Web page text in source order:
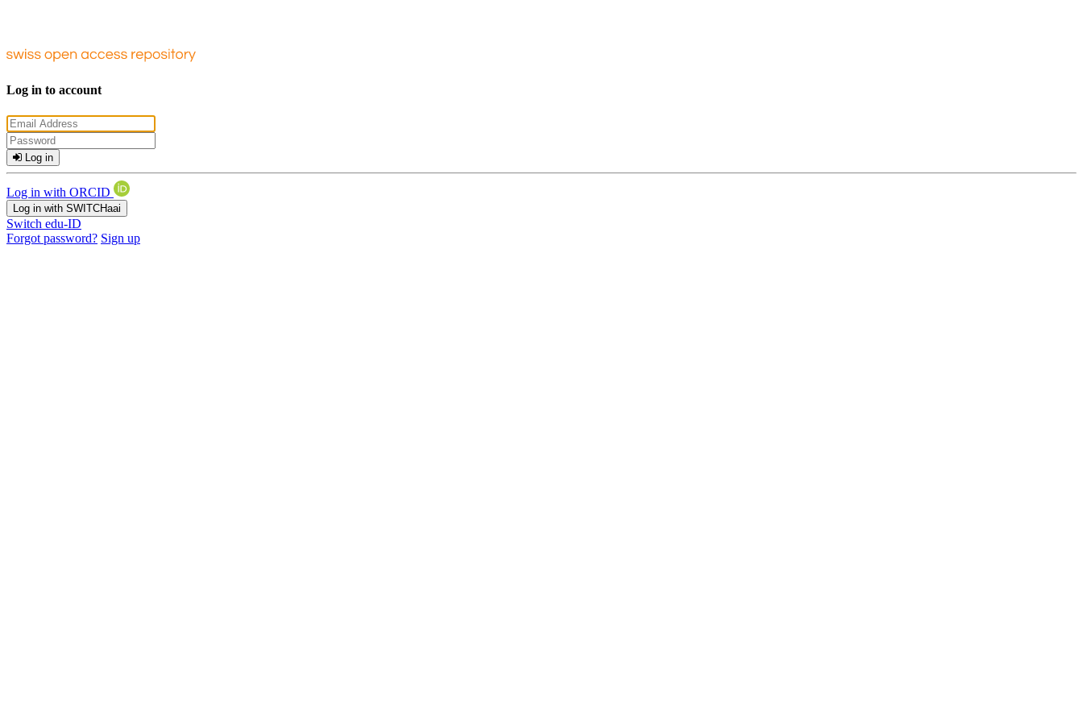
Log in to account
Log in
Log in with ORCID
Log in with SWITCHaai
Switch edu-ID
Forgot password? Sign up